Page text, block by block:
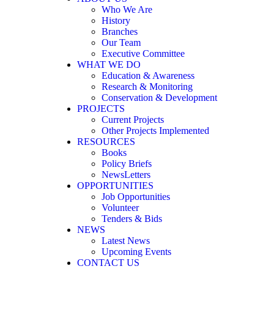
Who We Are
History
Branches
Our Team
Executive Committee
WHAT WE DO
Education & Awareness
Research & Monitoring
Conservation & Development
PROJECTS
Current Projects
Other Projects Implemented
RESOURCES
Books
Policy Briefs
NewsLetters
OPPORTUNITIES
Job Opportunities
Volunteer
Tenders & Bids
NEWS
Latest News
Upcoming Events
CONTACT US